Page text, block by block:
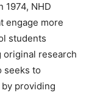
1974, NHD
engage more
students
original research
seeks to
providing